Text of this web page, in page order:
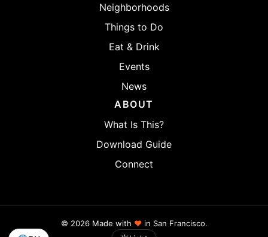
Neighborhoods
Things to Do
Eat & Drink
Events
News
ABOUT
What Is This?
Download Guide
Connect
© 2026 Made with ♥in San Francisco.